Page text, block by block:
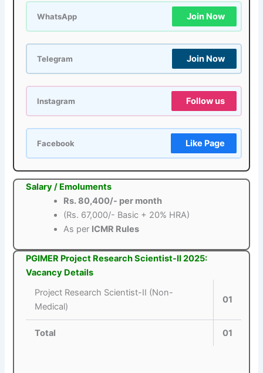
WhatsApp Join Now
Telegram Join Now
Instagram Follow us
Facebook Like Page
Salary / Emoluments
Rs. 80,400/- per month
(Rs. 67,000/- Basic + 20% HRA)
As per ICMR Rules
PGIMER Project Research Scientist-II 2025:
Vacancy Details
Project Research Scientist-II (Non-
Medical)
01
Total 01